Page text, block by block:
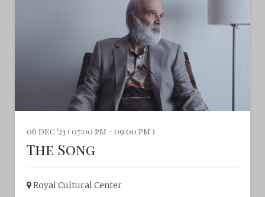
06 dec '23 ( 07:00 pm - 09:00 pm )
The Song
Royal Cultural Center‎